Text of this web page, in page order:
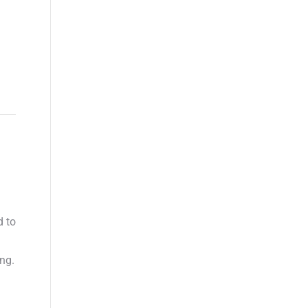
to